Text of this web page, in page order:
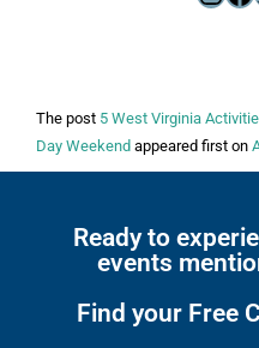
The post 5 West Virginia
Day Weekend appeared first on
Ready to
events
Find your Free